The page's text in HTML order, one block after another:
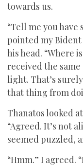
towards us.
“Tell me you
pointed my
his head. “Where
received the same
light. That’s
that thing from
Thanatos looked
“Agreed. It’s not
seemed puzzled,
“Hmm.” I agreed.